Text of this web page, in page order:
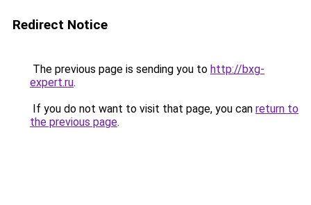
Redirect Notice
The previous page is sending you to http://bxg-
expert.ru.
If you do not want to visit that page, you can return to
the previous page.